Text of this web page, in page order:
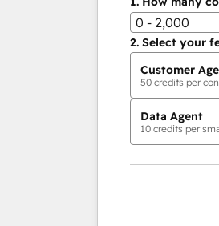
0 - 2,000
2. Select your
Customer
50 credits per
Data Agent
10 credits per